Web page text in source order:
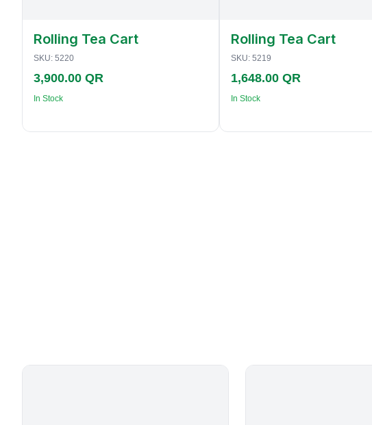
Rolling Tea Cart
SKU: 5220
3,900.00 QR
In Stock
Rolling Tea Cart
SKU: 5219
1,648.00 QR
In Stock